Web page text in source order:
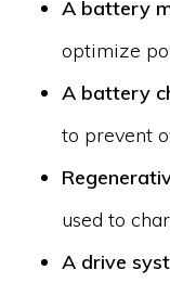
A battery
optimize
A battery
to prevent
used to
A drive